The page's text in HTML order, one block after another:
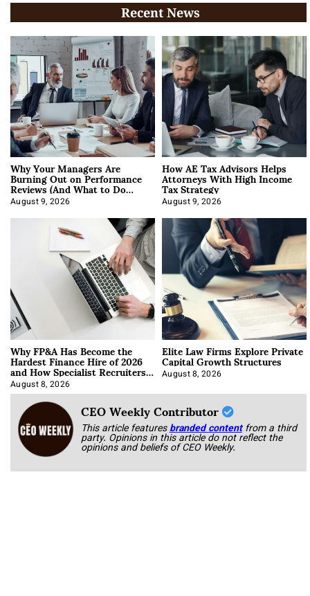
Recent News
Why Your Managers Are
Burning Out on Performance
Reviews (And What to Do
About It)
August 9, 2026
How AE Tax Advisors Helps
Attorneys With High Income
Tax Strategy
August 9, 2026
Why FP&A Has Become the
Hardest Finance Hire of 2026
and How Specialist Recruiters
Approach It
August 8, 2026
Elite Law Firms Explore Private
Capital Growth Structures
August 8, 2026
CEO Weekly Contributor
This article featuresbranded content from a third
party. Opinions in this article do not reflect the
opinions and beliefs of CEO Weekly.